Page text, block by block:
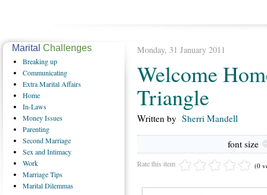
Monday, 31 January 2011
Welcome
Triangle
Written by Sherri Mandell
font size
Rate this item (0
Marital Challenges
Breakingup
Communicating
ExtraMarital Affairs
Home
In-Laws
MoneyIssues
Parenting
SecondMarriage
Sex and Intimacy
Work
MarriageTips
MaritalDilemmas